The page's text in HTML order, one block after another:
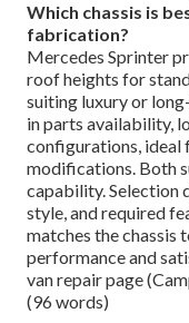
Which chassis is
fabrication?
Mercedes Sprinter
roof heights for
suiting luxury or
in parts availability,
configurations,
modifications. Both
capability. Selection
style, and required
matches the chassis
performance and
van repair page
(96 words)